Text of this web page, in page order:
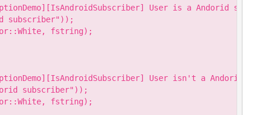
User is a Andorid
subscriber"));
fstring);
User isn't a Andorid
subscriber"));
fstring);